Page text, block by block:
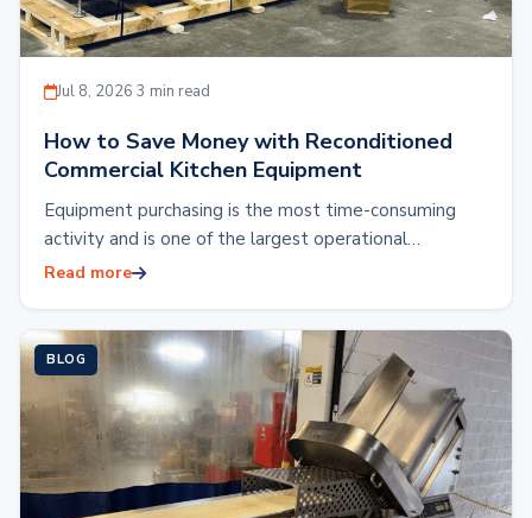
Jul 8, 2026·3 min read
How to Save Money with Reconditioned
Commercial Kitchen Equipment
Equipment purchasing is the most time-consuming
activity and is one of the largest operational
expenses. Outfitting a commercial kitchen with brand
Read more
BLOG